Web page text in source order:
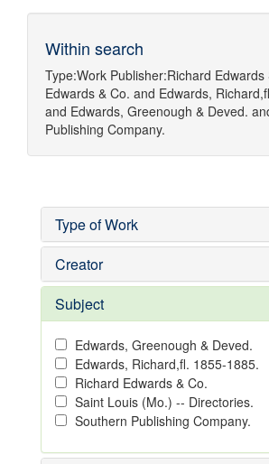
Within search
Type:Work Publisher:Richard Edwards
Edwards & Co. and Edwards,
and Edwards, Greenough & Deved.
Publishing Company.
Type of Work
Creator
Subject
Edwards, Greenough & Deved.
Edwards, Richard,fl. 1855-1885.
Richard Edwards & Co.
Saint Louis (Mo.) -- Directories.
Southern Publishing Company.